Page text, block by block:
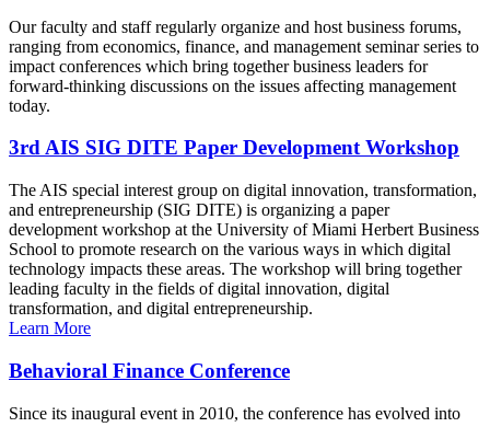
Our faculty and staff regularly organize and host business forums,
ranging from economics, finance, and management seminar series to
impact conferences which bring together business leaders for
forward-thinking discussions on the issues affecting management
today.
3rd AIS SIG DITE Paper Development Workshop
The AIS special interest group on digital innovation, transformation,
and entrepreneurship (SIG DITE) is organizing a paper
development workshop at the University of Miami Herbert Business
School to promote research on the various ways in which digital
technology impacts these areas. The workshop will bring together
leading faculty in the fields of digital innovation, digital
transformation, and digital entrepreneurship.
Learn More
Behavioral Finance Conference
Since its inaugural event in 2010, the conference has evolved into